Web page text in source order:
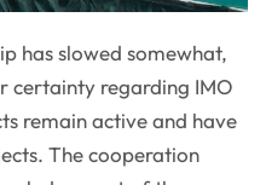
has slowed somewhat,
certainty regarding IMO
remain active and have
The cooperation